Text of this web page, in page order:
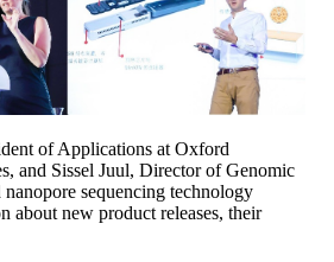
of Applications at Oxford
and Sissel Juul, Director of Genomic
sequencing technology
about new product releases, their